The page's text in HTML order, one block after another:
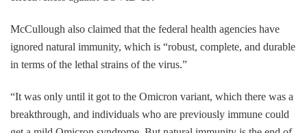
McCullough also claimed that the federal health agencies have
ignored natural immunity, which is “robust, complete, and durable
in terms of the lethal strains of the virus.”
“It was only until it got to the Omicron variant, which there was a
breakthrough, and individuals who are previously immune could